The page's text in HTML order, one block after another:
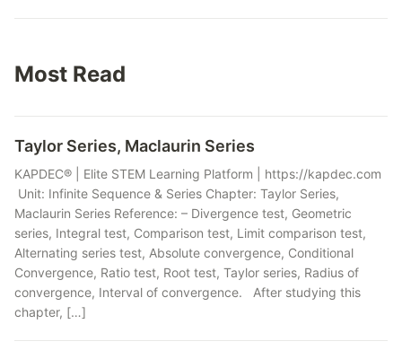
Most Read
Taylor Series, Maclaurin Series
KAPDEC® | Elite STEM Learning Platform | https://kapdec.com
Unit: Infinite Sequence & Series Chapter: Taylor Series,
Maclaurin Series Reference: – Divergence test, Geometric
series, Integral test, Comparison test, Limit comparison test,
Alternating series test, Absolute convergence, Conditional
Convergence, Ratio test, Root test, Taylor series, Radius of
convergence, Interval of convergence. After studying this
chapter, […]